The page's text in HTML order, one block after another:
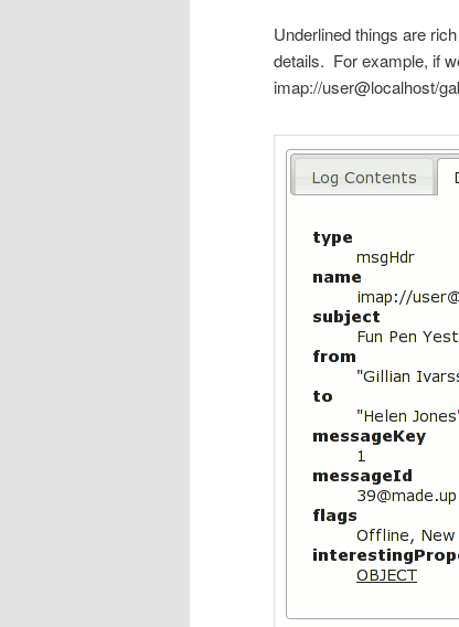
Underlined things are
details. For example, if
imap://user@localhost/